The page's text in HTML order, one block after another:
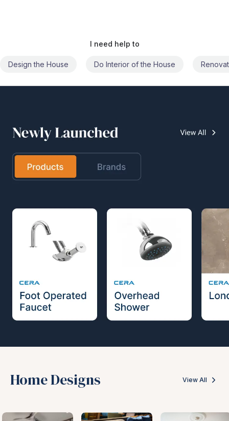
I need help to
Do Interior of the House Renovate the House Civil
Home Designs View All